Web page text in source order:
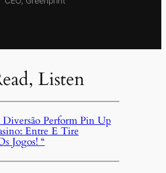
Listen
Diversão Perform Pin Up
Entre E Tire
Jogos! “